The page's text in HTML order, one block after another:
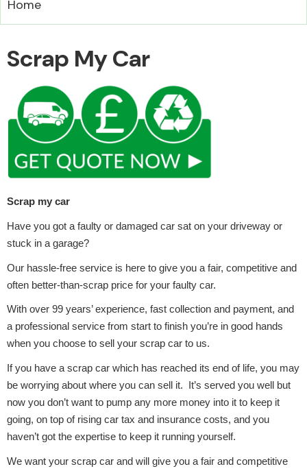
Alloy Wheels
Body Parts &
Mirrors
Home
Scrap My Car
Scrap my car
Have you got a faulty or damaged car sat on your driveway or
stuck in a garage?
Our hassle-free service is here to give you a fair, competitive and
often better-than-scrap price for your faulty car.
With over 99 years’ experience, fast collection and payment, and
a professional service from start to finish you’re in good hands
when you choose to sell your scrap car to us.
If you have a scrap car which has reached its end of life, you may
be worrying about where you can sell it. It’s served you well but
now you don’t want to pump any more money into it to keep it
going, on top of rising car tax and insurance costs, and you
haven’t got the expertise to keep it running yourself.
We want your scrap car and will give you a fair and competitive